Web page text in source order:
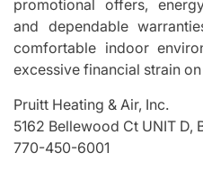
promotional offers,
and dependable
comfortable indoor
excessive financial strain
Pruitt Heating & Air, Inc.
5162 Bellewood Ct UNIT D,
770-450-6001